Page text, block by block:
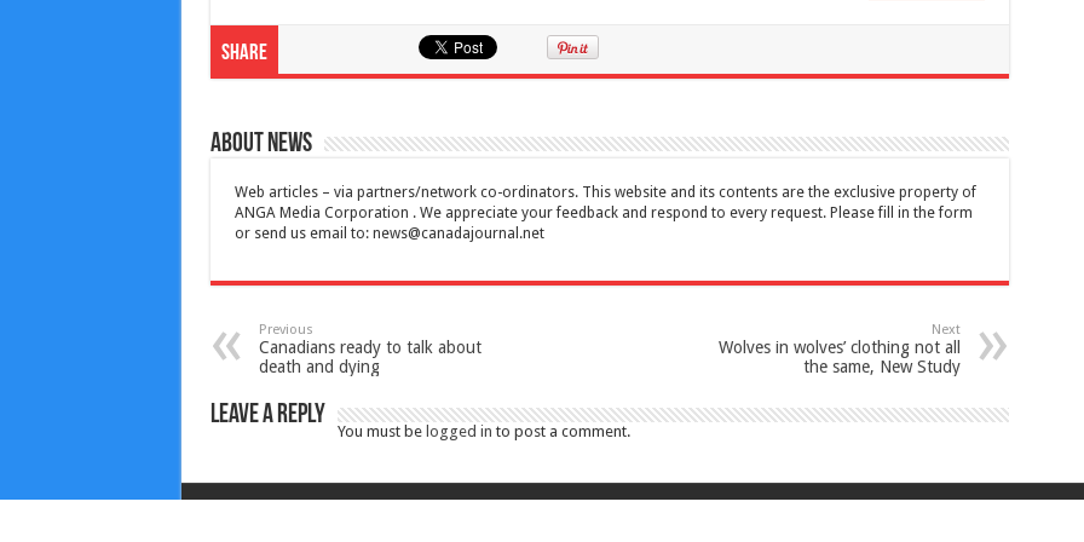
Share
About News
Web articles – via partners/network co-ordinators. This website and its contents are the exclusive property of
ANGA Media Corporation . We appreciate your feedback and respond to every request. Please fill in the form
or send us email to: news@canadajournal.net
Previous
Canadians ready to talk about
death and dying
Next
Wolves in wolves’ clothing not all
the same, New Study
Leave a Reply
You must be logged in to post a comment.